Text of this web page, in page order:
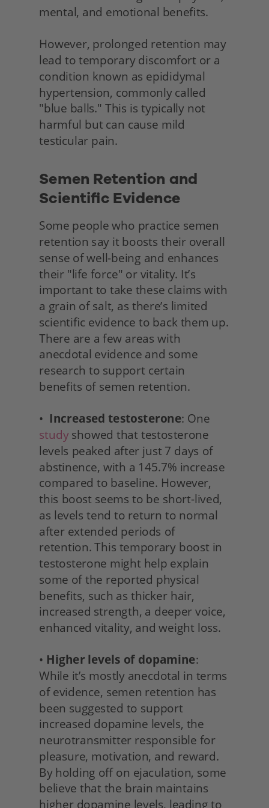
mental, and emotional benefits.
However, prolonged retention may
lead to temporary discomfort or a
condition known as epididymal
hypertension, commonly called
"blue balls." This is typically not
harmful but can cause mild
testicular pain.
Semen Retention and
Scientific Evidence
Some people who practice semen
retention say it boosts their overall
sense of well-being and enhances
their "life force" or vitality. It’s
important to take these claims with
a grain of salt, as there’s limited
scientific evidence to back them up.
There are a few areas with
anecdotal evidence and some
research to support certain
benefits of semen retention.
• Increased testosterone
study showed that testosterone
levels peaked after just 7 days of
abstinence, with a 145.7% increase
compared to baseline. However,
this boost seems to be short-lived,
as levels tend to return to normal
after extended periods of
retention. This temporary boost in
testosterone might help explain
some of the reported physical
benefits, such as thicker hair,
increased strength, a deeper voice,
enhanced vitality, and weight loss.
• Higher levels of dopamine:
While it’s mostly anecdotal in terms
of evidence, semen retention has
been suggested to support
increased dopamine levels, the
neurotransmitter responsible for
pleasure, motivation, and reward.
By holding off on ejaculation, some
believe that the brain maintains
higher dopamine levels, leading to